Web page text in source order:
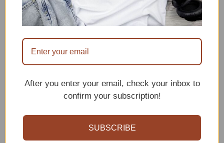
After you enter your email, check your inbox to
confirm your subscription!
SUBSCRIBE